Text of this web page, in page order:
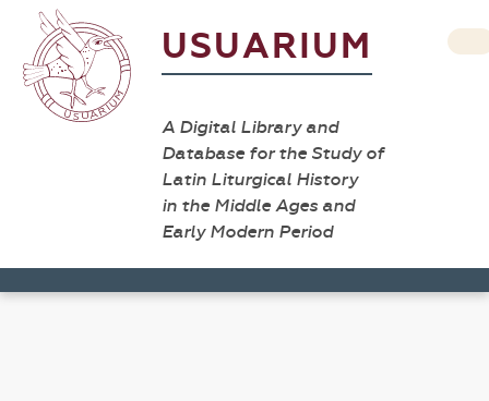
USUARIUM
A Digital Library and
Database for the Study of
Latin Liturgical History
in the Middle Ages and
Early Modern Period